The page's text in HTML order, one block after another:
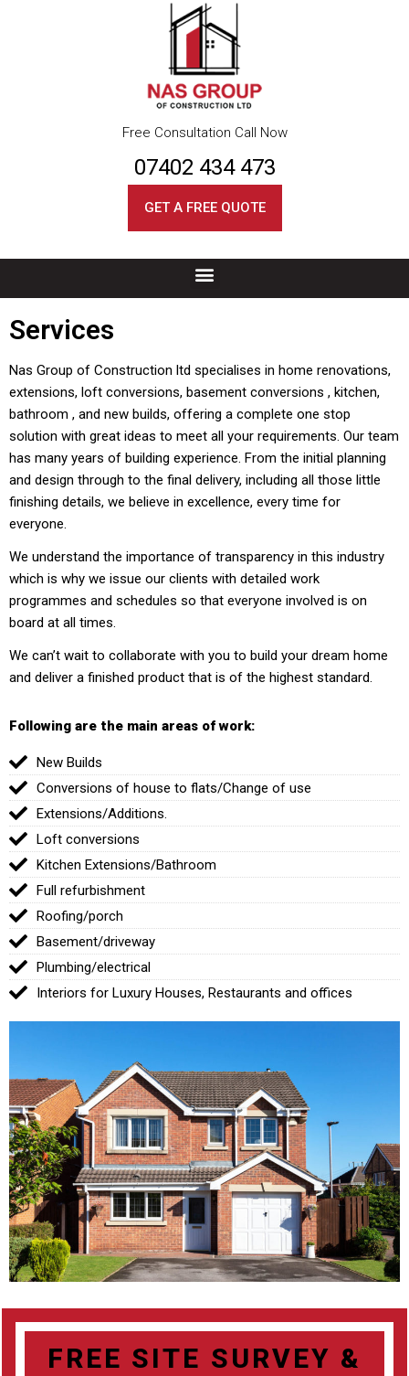
Free Consultation Call Now
07402 434 473
GET A FREE QUOTE
Services
Nas Group of Construction ltd specialises in home renovations,
extensions, loft conversions, basement conversions , kitchen,
bathroom , and new builds, offering a complete one stop
solution with great ideas to meet all your requirements. Our team
has many years of building experience. From the initial planning
and design through to the final delivery, including all those little
finishing details, we believe in excellence, every time for
everyone.
We understand the importance of transparency in this industry
which is why we issue our clients with detailed work
programmes and schedules so that everyone involved is on
board at all times.
We can’t wait to collaborate with you to build your dream home
and deliver a finished product that is of the highest standard.
Following are the main areas of work:
New Builds
Conversions of house to flats/Change of use
Extensions/Additions.
Loft conversions
Kitchen Extensions/Bathroom
Full refurbishment
Roofing/porch
Basement/driveway
Plumbing/electrical
Interiors for Luxury Houses, Restaurants and offices
FREE SITE SURVEY &